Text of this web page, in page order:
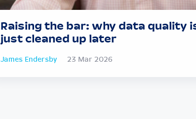
Raising the bar: why data quality
just cleaned up later
James Endersby 23 Mar 2026